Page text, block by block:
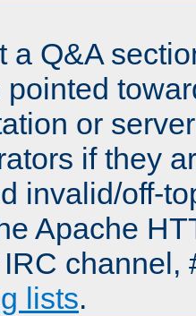
a Q&A
pointed
or
if they
invalid/off-
Apache
channel,
lists.